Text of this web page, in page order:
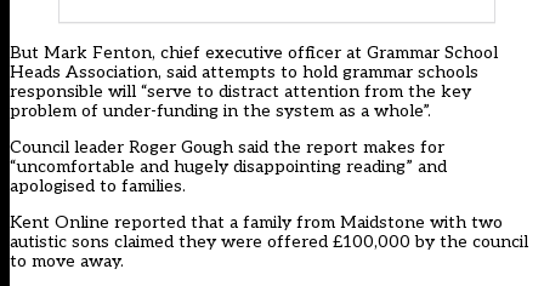
But Mark Fenton, chief executive officer at Grammar School
Heads Association, said attempts to hold grammar schools
responsible will “serve to distract attention from the key
problem of under-funding in the system as a whole”.
Council leader Roger Gough said the report makes for
“uncomfortable and hugely disappointing reading” and
apologised to families.
Kent Online reported that a family from Maidstone with two
autistic sons claimed they were offered £100,000 by the council
to move away.